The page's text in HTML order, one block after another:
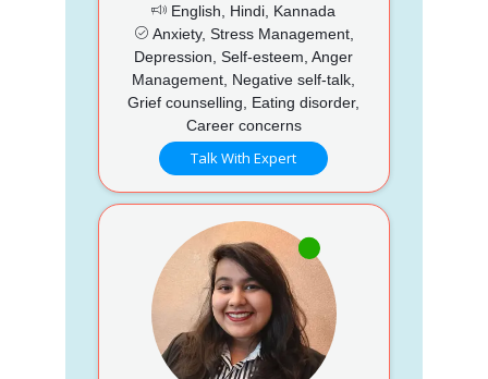
English, Hindi, Kannada
Anxiety, Stress Management,
Depression, Self-esteem, Anger
Management, Negative self-talk,
Grief counselling, Eating disorder,
Career concerns
Talk With Expert